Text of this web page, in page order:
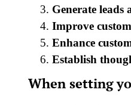
Generate leads
Improve
Enhance
Establish
When setting